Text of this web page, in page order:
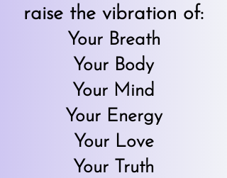
raise the vibration of:
Your Breath
Your Body
Your Mind
Your Energy
Your Love
Your Truth